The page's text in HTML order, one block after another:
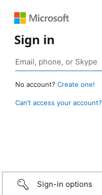
Sign in
No account? Create one!
Can’t access your account?
Sign-in options